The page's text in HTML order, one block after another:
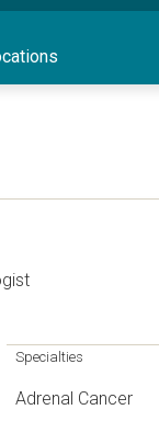
Specialties
Adrenal Cancer